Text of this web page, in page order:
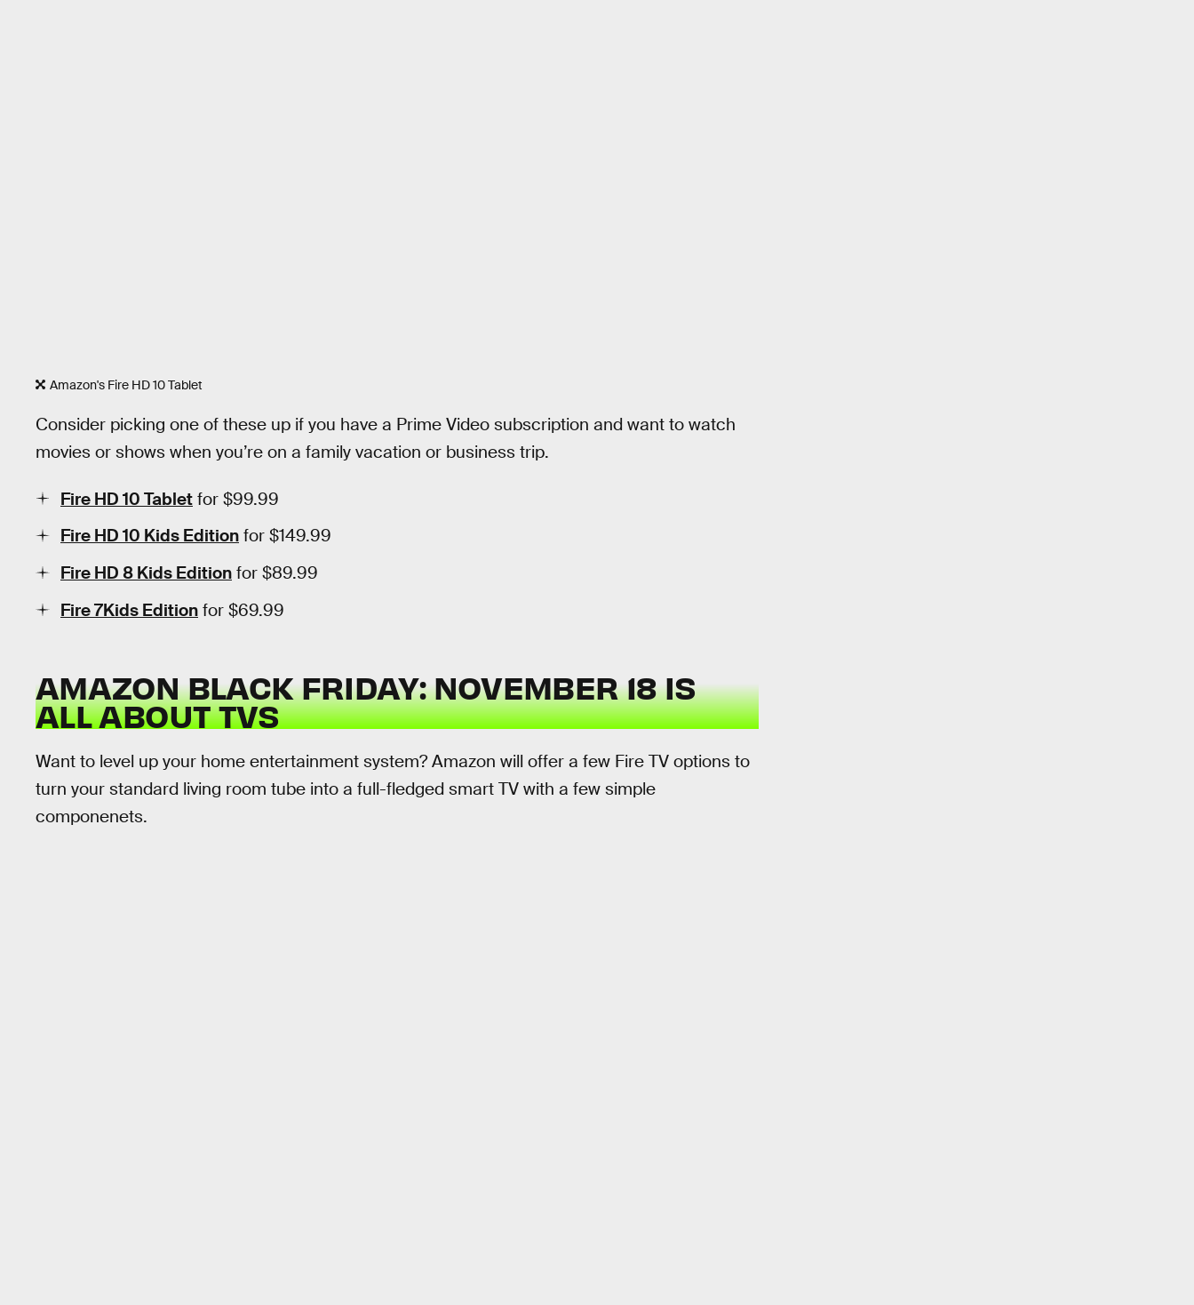
Amazon's Fire HD 10 Tablet
Consider picking one of these up if you have a Prime Video subscription and want to watch
movies or shows when you’re on a family vacation or business trip.
Fire HD 10 Tablet for $99.99
Fire HD 10 Kids Edition for $149.99
Fire HD 8 Kids Edition for $89.99
Fire 7Kids Edition for $69.99
AMAZON BLACK FRIDAY: NOVEMBER 18 IS
ALL ABOUT TVS
Want to level up your home entertainment system? Amazon will offer a few Fire TV options to
turn your standard living room tube into a full-fledged smart TV with a few simple
componenets.